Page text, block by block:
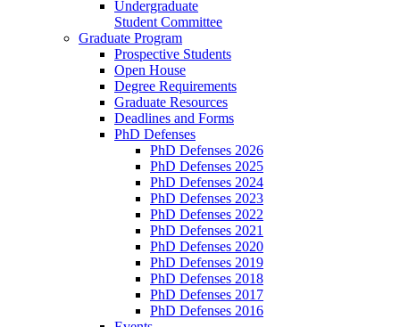
Undergraduate
Student Committee
Graduate Program
Prospective Students
Open House
Degree Requirements
Graduate Resources
Deadlines and Forms
PhD Defenses
PhD Defenses 2026
PhD Defenses 2025
PhD Defenses 2024
PhD Defenses 2023
PhD Defenses 2022
PhD Defenses 2021
PhD Defenses 2020
PhD Defenses 2019
PhD Defenses 2018
PhD Defenses 2017
PhD Defenses 2016